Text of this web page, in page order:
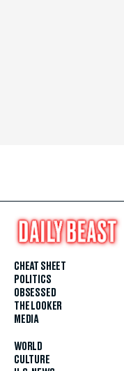
CHEAT SHEET
POLITICS
OBSESSED
THE LOOKER
MEDIA
WORLD
CULTURE